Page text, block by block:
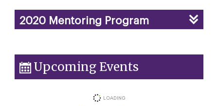
2020 Mentoring Program
Upcoming Events